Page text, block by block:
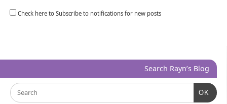
Check here to Subscribe to notifications for new posts
Search Rayn’s Blog
OK